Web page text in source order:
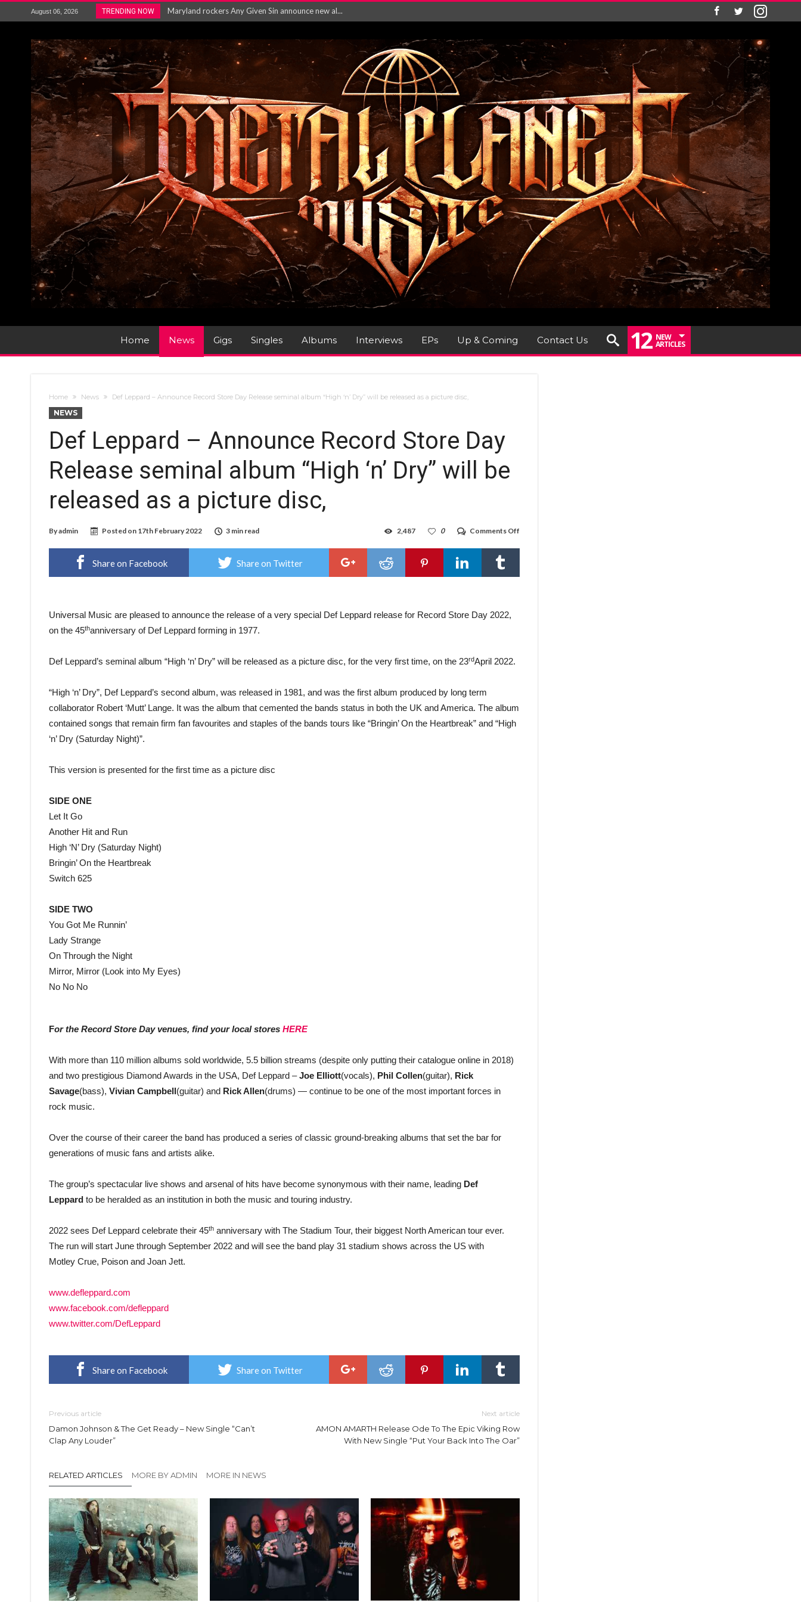
August 06, 2026 TRENDING NOW
Vio-lence Limelight Belfast 3rd August 2026...
METAL ICON KAI HANSEN RELEASES NEW SINGLE R...
The HU – LIVE AT TELEGRAPH BUILDING, 05T...
Steve Hackett and Steve Rothery launch video f...
Album Review : Muse : ‘The Wow! Signal’...
Home News Gigs Singles Albums Interviews EPs Up & Coming Contact Us 12 NEW
ARTICLES
Home News Def Leppard – Announce Record Store Day Release seminal album “High ‘n’ Dry” will be released as a picture disc,
NEWS
Def Leppard – Announce Record Store Day
Release seminal album “High ‘n’ Dry” will be
released as a picture disc,
Byadmin Posted on 17th February 2022 3 min read Comments Off
Leppard
Record
0
2,487
Share on Facebook Share on Twitter
Universal Music are pleased to announce the release of a very special Def Leppard release for Record Store Day 2022,
on the 45thanniversary of Def Leppard forming in 1977.
Def Leppard’s seminal album “High ‘n’ Dry” will be released as a picture disc, for the very first time, on the 23rdApril 2022.
“High ‘n’ Dry”, Def Leppard’s second album, was released in 1981, and was the first album produced by long term
collaborator Robert ‘Mutt’ Lange. It was the album that cemented the bands status in both the UK and America. The album
contained songs that remain firm fan favourites and staples of the bands tours like “Bringin’ On the Heartbreak” and “High
‘n’ Dry (Saturday Night)”.
This version is presented for the first time as a picture disc
SIDE ONE
Let It Go
Another Hit and Run
High ‘N’ Dry (Saturday Night)
Bringin’ On the Heartbreak
Switch 625
SIDE TWO
You Got Me Runnin’
Lady Strange
On Through the Night
Mirror, Mirror (Look into My Eyes)
No No No
For the Record Store Day venues, find your local stores HERE
With more than 110 million albums sold worldwide, 5.5 billion streams (despite only putting their catalogue online in 2018)
and two prestigious Diamond Awards in the USA, Def Leppard –Joe Elliott(vocals), Phil Collen(guitar), Rick
Savage(bass), Vivian Campbell(guitar) and Rick Allen(drums) — continue to be one of the most important forces in
rock music.
Over the course of their career the band has produced a series of classic ground-breaking albums that set the bar for
generations of music fans and artists alike.
The group’s spectacular live shows and arsenal of hits have become synonymous with their name, leading Def
Leppard to be heralded as an institution in both the music and touring industry.
2022 sees Def Leppard celebrate their 45th anniversary with The Stadium Tour, their biggest North American tour ever.
The run will start June through September 2022 and will see the band play 31 stadium shows across the US with
Motley Crue, Poison and Joan Jett.
www.defleppard.com
www.facebook.com/defleppard
www.twitter.com/DefLeppard
Share on Facebook Share on Twitter
Previous article
Damon Johnson & The Get Ready – New Single “Can’t
Clap Any Louder”
Next article
AMON AMARTH Release Ode To The Epic Viking Row
With New Single “Put Your Back Into The Oar”
RELATED ARTICLES MORE BY ADMIN MORE IN NEWS